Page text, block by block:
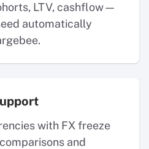
LTV, cashflow—
automatically
with FX freeze
and